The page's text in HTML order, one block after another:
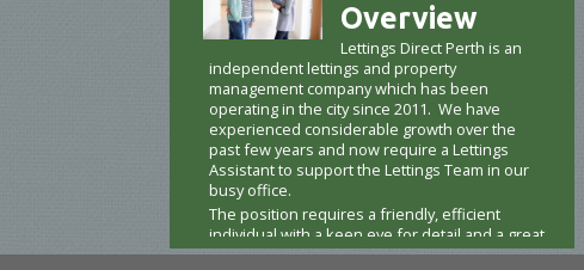
Overview
Lettings Direct Perth is an
independent lettings and property
management company which has been
operating in the city since 2011. We have
experienced considerable growth over the
past few years and now require a Lettings
Assistant to support the Lettings Team in our
busy office.
The position requires a friendly, efficient
individual with a keen eye for detail and a great
way with people. The right candidate for this